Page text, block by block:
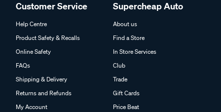
Customer Service
Help Centre
Product Safety & Recalls
Online Safety
FAQs
Shipping & Delivery
Returns and Refunds
My Account
Supercheap Auto
About us
Find a Store
In Store Services
Club
Trade
Gift Cards
Price Beat